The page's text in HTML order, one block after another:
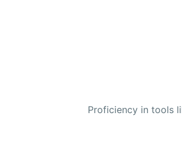
Proficiency in tools